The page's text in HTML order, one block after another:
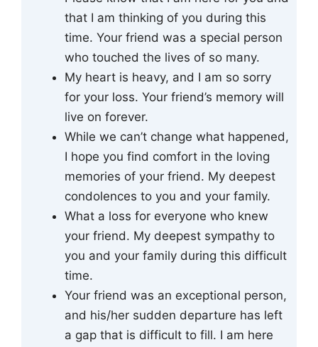
that I am thinking of you during this
time. Your friend was a special person
who touched the lives of so many.
My heart is heavy, and I am so sorry
for your loss. Your friend’s memory will
live on forever.
While we can’t change what happened,
I hope you find comfort in the loving
memories of your friend. My deepest
condolences to you and your family.
What a loss for everyone who knew
your friend. My deepest sympathy to
you and your family during this difficult
time.
Your friend was an exceptional person,
and his/her sudden departure has left
a gap that is difficult to fill. I am here